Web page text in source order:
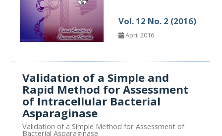
Vol. 12 No. 2 (2016)
April 2016
Validation of a Simple and
Rapid Method for Assessment
of Intracellular Bacterial
Asparaginase
Validation of a Simple Method for Assessment of
Bacterial Asparaginase